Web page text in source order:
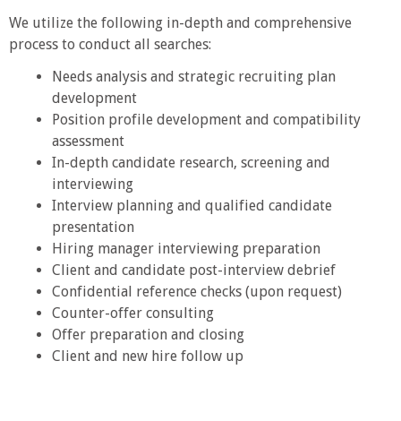
We utilize the following in-depth and comprehensive
process to conduct all searches:
Needs analysis and strategic recruiting plan
development
Position profile development and compatibility
assessment
In-depth candidate research, screening and
interviewing
Interview planning and qualified candidate
presentation
Hiring manager interviewing preparation
Client and candidate post-interview debrief
Confidential reference checks (upon request)
Counter-offer consulting
Offer preparation and closing
Client and new hire follow up